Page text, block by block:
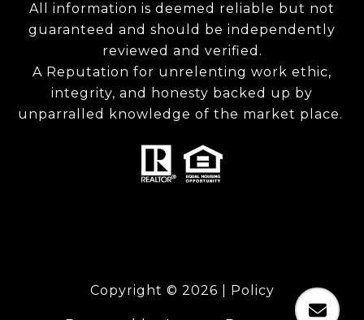
All information is deemed reliable but not
guaranteed and should be independently
reviewed and verified.
A Reputation for unrelenting work ethic,
integrity, and honesty backed up by
unparralled knowledge of the market place.
Copyright © 2026 Policy